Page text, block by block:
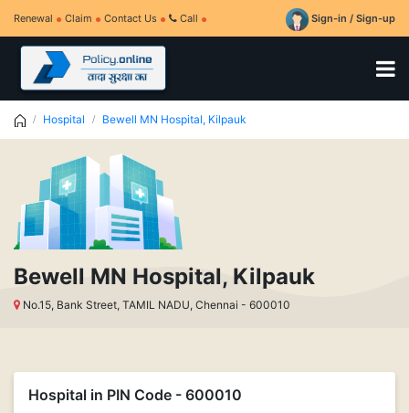
Renewal Claim Contact Us Call Sign-in / Sign-up
Hospital Bewell MN Hospital, Kilpauk
Bewell MN Hospital, Kilpauk
No.15, Bank Street, TAMIL NADU, Chennai - 600010
Hospital in PIN Code - 600010